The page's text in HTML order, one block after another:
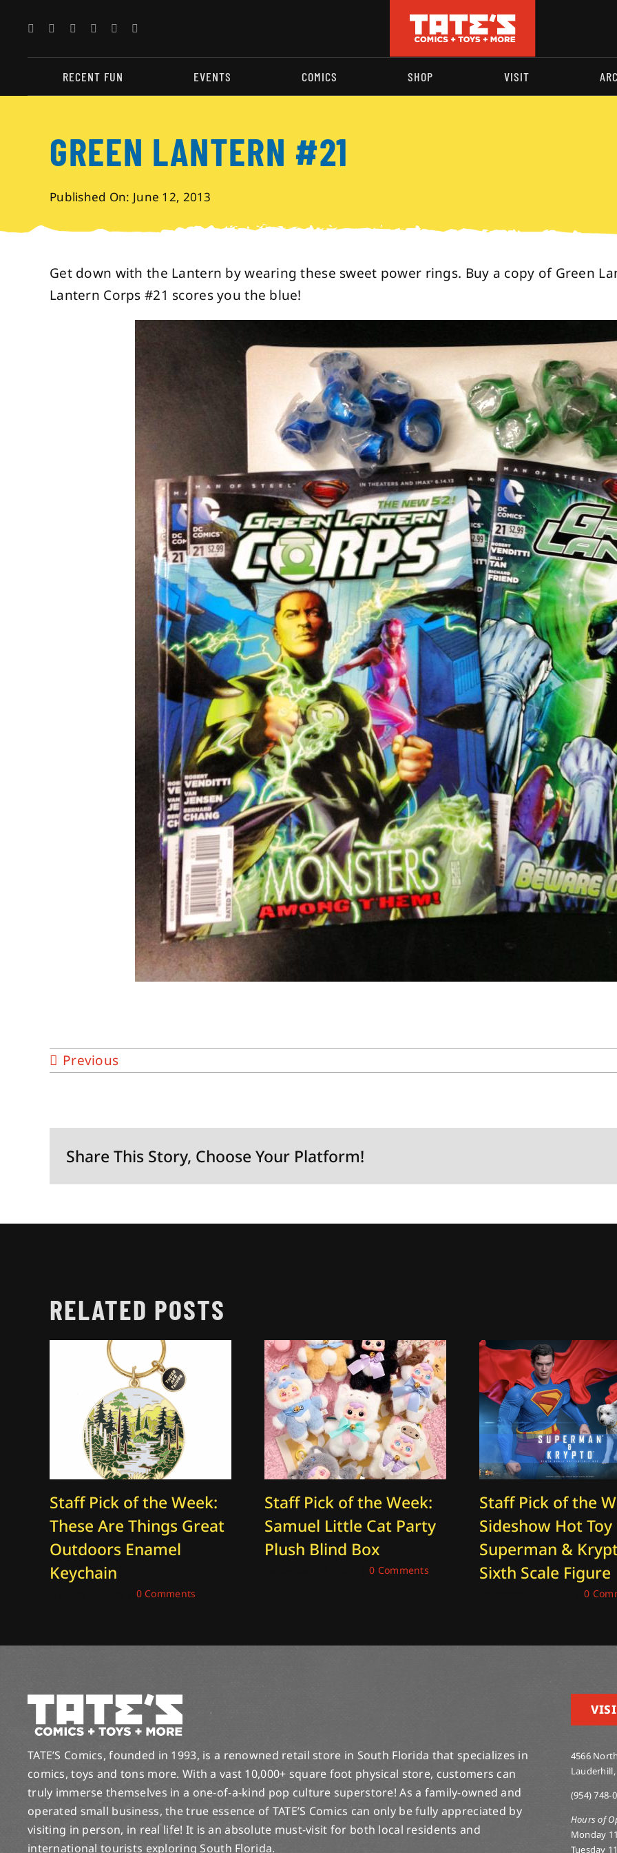
content
RECENT FUN EVENTS COMICS SHOP VISIT
GREEN LANTERN #21
Published On: June 12, 2013
Get down with the Lantern by wearing these sweet power rings. Buy a copy of Green
Lantern Corps #21 scores you the blue!
Previous
Share This Story, Choose Your Platform!
RELATED POSTS
Staff Pick of the Week:
These Are Things Great
Outdoors Enamel
Keychain
0 Comments
Staff Pick of the Week:
Samuel Little Cat Party
Plush Blind Box
0 Comments
Staff Pick of the
Sideshow Hot Toy
Superman &
Sixth Scale Figure
0
TATE’S Comics, founded in 1993, is a renowned retail store in South Florida that specializes in
comics, toys and tons more. With a vast 10,000+ square foot physical store, customers can
truly immerse themselves in a one-of-a-kind pop culture superstore! As a family-owned and
operated small business, the true essence of TATE’S Comics can only be fully appreciated by
visiting in person, in real life! It is an absolute must-visit for both local residents and
international tourists exploring South Florida.
4566
(954) 748-
Hours of
Monday
Tuesday